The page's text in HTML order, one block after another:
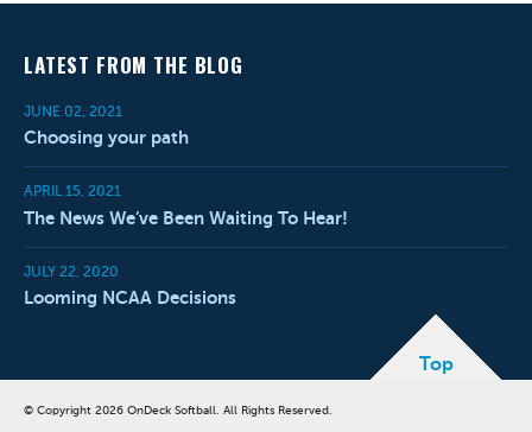
LATEST FROM THE BLOG
JUNE 02, 2021
Choosing your path
APRIL 15, 2021
The News We’ve Been Waiting To Hear!
JULY 22, 2020
Looming NCAA Decisions
Top
© Copyright 2026 OnDeck Softball. All Rights Reserved.